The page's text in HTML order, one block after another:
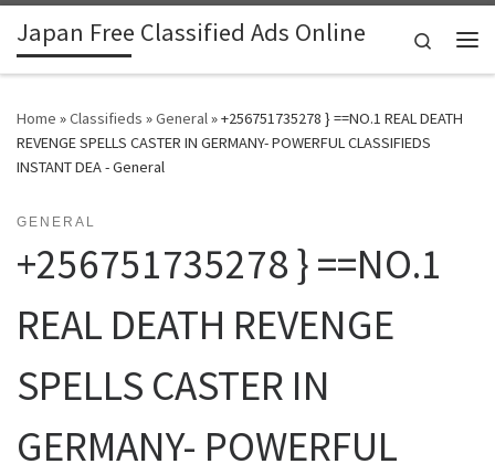
Skip to content
Japan Free Classified Ads Online
Search
Home »Classifieds »General»+256751735278 } ==NO.1 REAL DEATH
REVENGE SPELLS CASTER IN GERMANY- POWERFUL CLASSIFIEDS
INSTANT DEA - General
GENERAL
+256751735278 } ==NO.1
REAL DEATH REVENGE
SPELLS CASTER IN
GERMANY- POWERFUL